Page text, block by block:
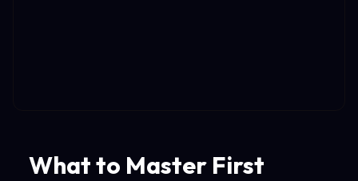
What to Master First